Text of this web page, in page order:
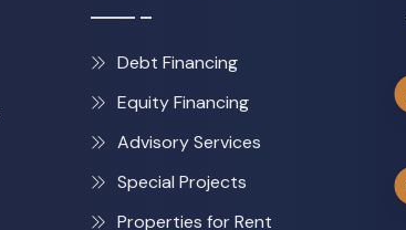
Debt Financing
Equity Financing
Advisory Services
Special Projects
Properties for Rent